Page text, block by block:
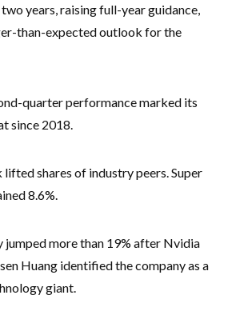
years, raising full-year guidance,
than-expected outlook for the
quarter performance marked its
since 2018.
shares of industry peers. Super
8.6%.
jumped more than 19% after Nvidia
Huang identified the company as a
giant.